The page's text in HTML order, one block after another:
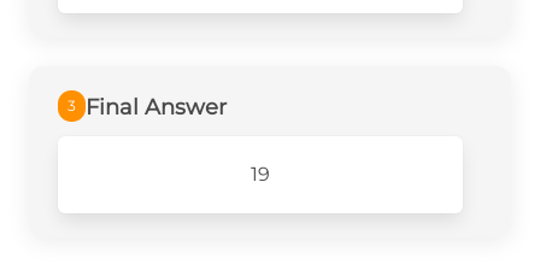
3 Final Answer
19